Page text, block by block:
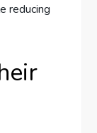
reducing